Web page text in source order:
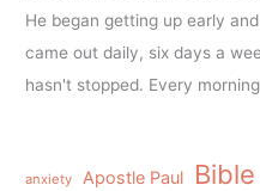
He began getting up early
came out daily, six days a
hasn't stopped. Every
anxiety Apostle Paul Bible